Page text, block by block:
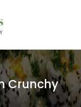
Crunchy